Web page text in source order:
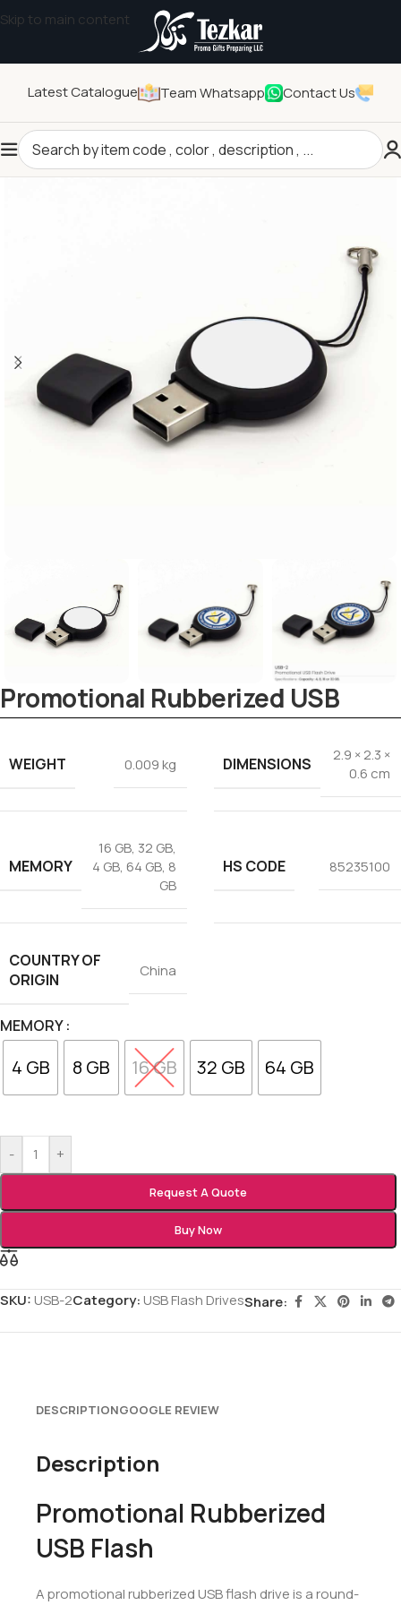
Skip to main content
Latest Catalogue Team Whatsapp Contact Us
Home/Technology Gifts/USB Flash Drives
Promotional Rubberized USB
WEIGHT 0.009 kg DIMENSIONS
2.9 × 2.3 ×
0.6 cm
MEMORY
16 GB, 32 GB,
4 GB, 64 GB, 8
GB
HS CODE 85235100
COUNTRY OF
ORIGIN
China
MEMORY
4 GB 8 GB 16 GB 32 GB 64 GB
- +
Request A Quote
Buy Now
SKU:USB-2Category:USB Flash DrivesShare:
DESCRIPTIONGOOGLE REVIEW
Description
Promotional Rubberized
USB Flash
A promotional rubberized USB flash drive is a round-
Online · replies instantly